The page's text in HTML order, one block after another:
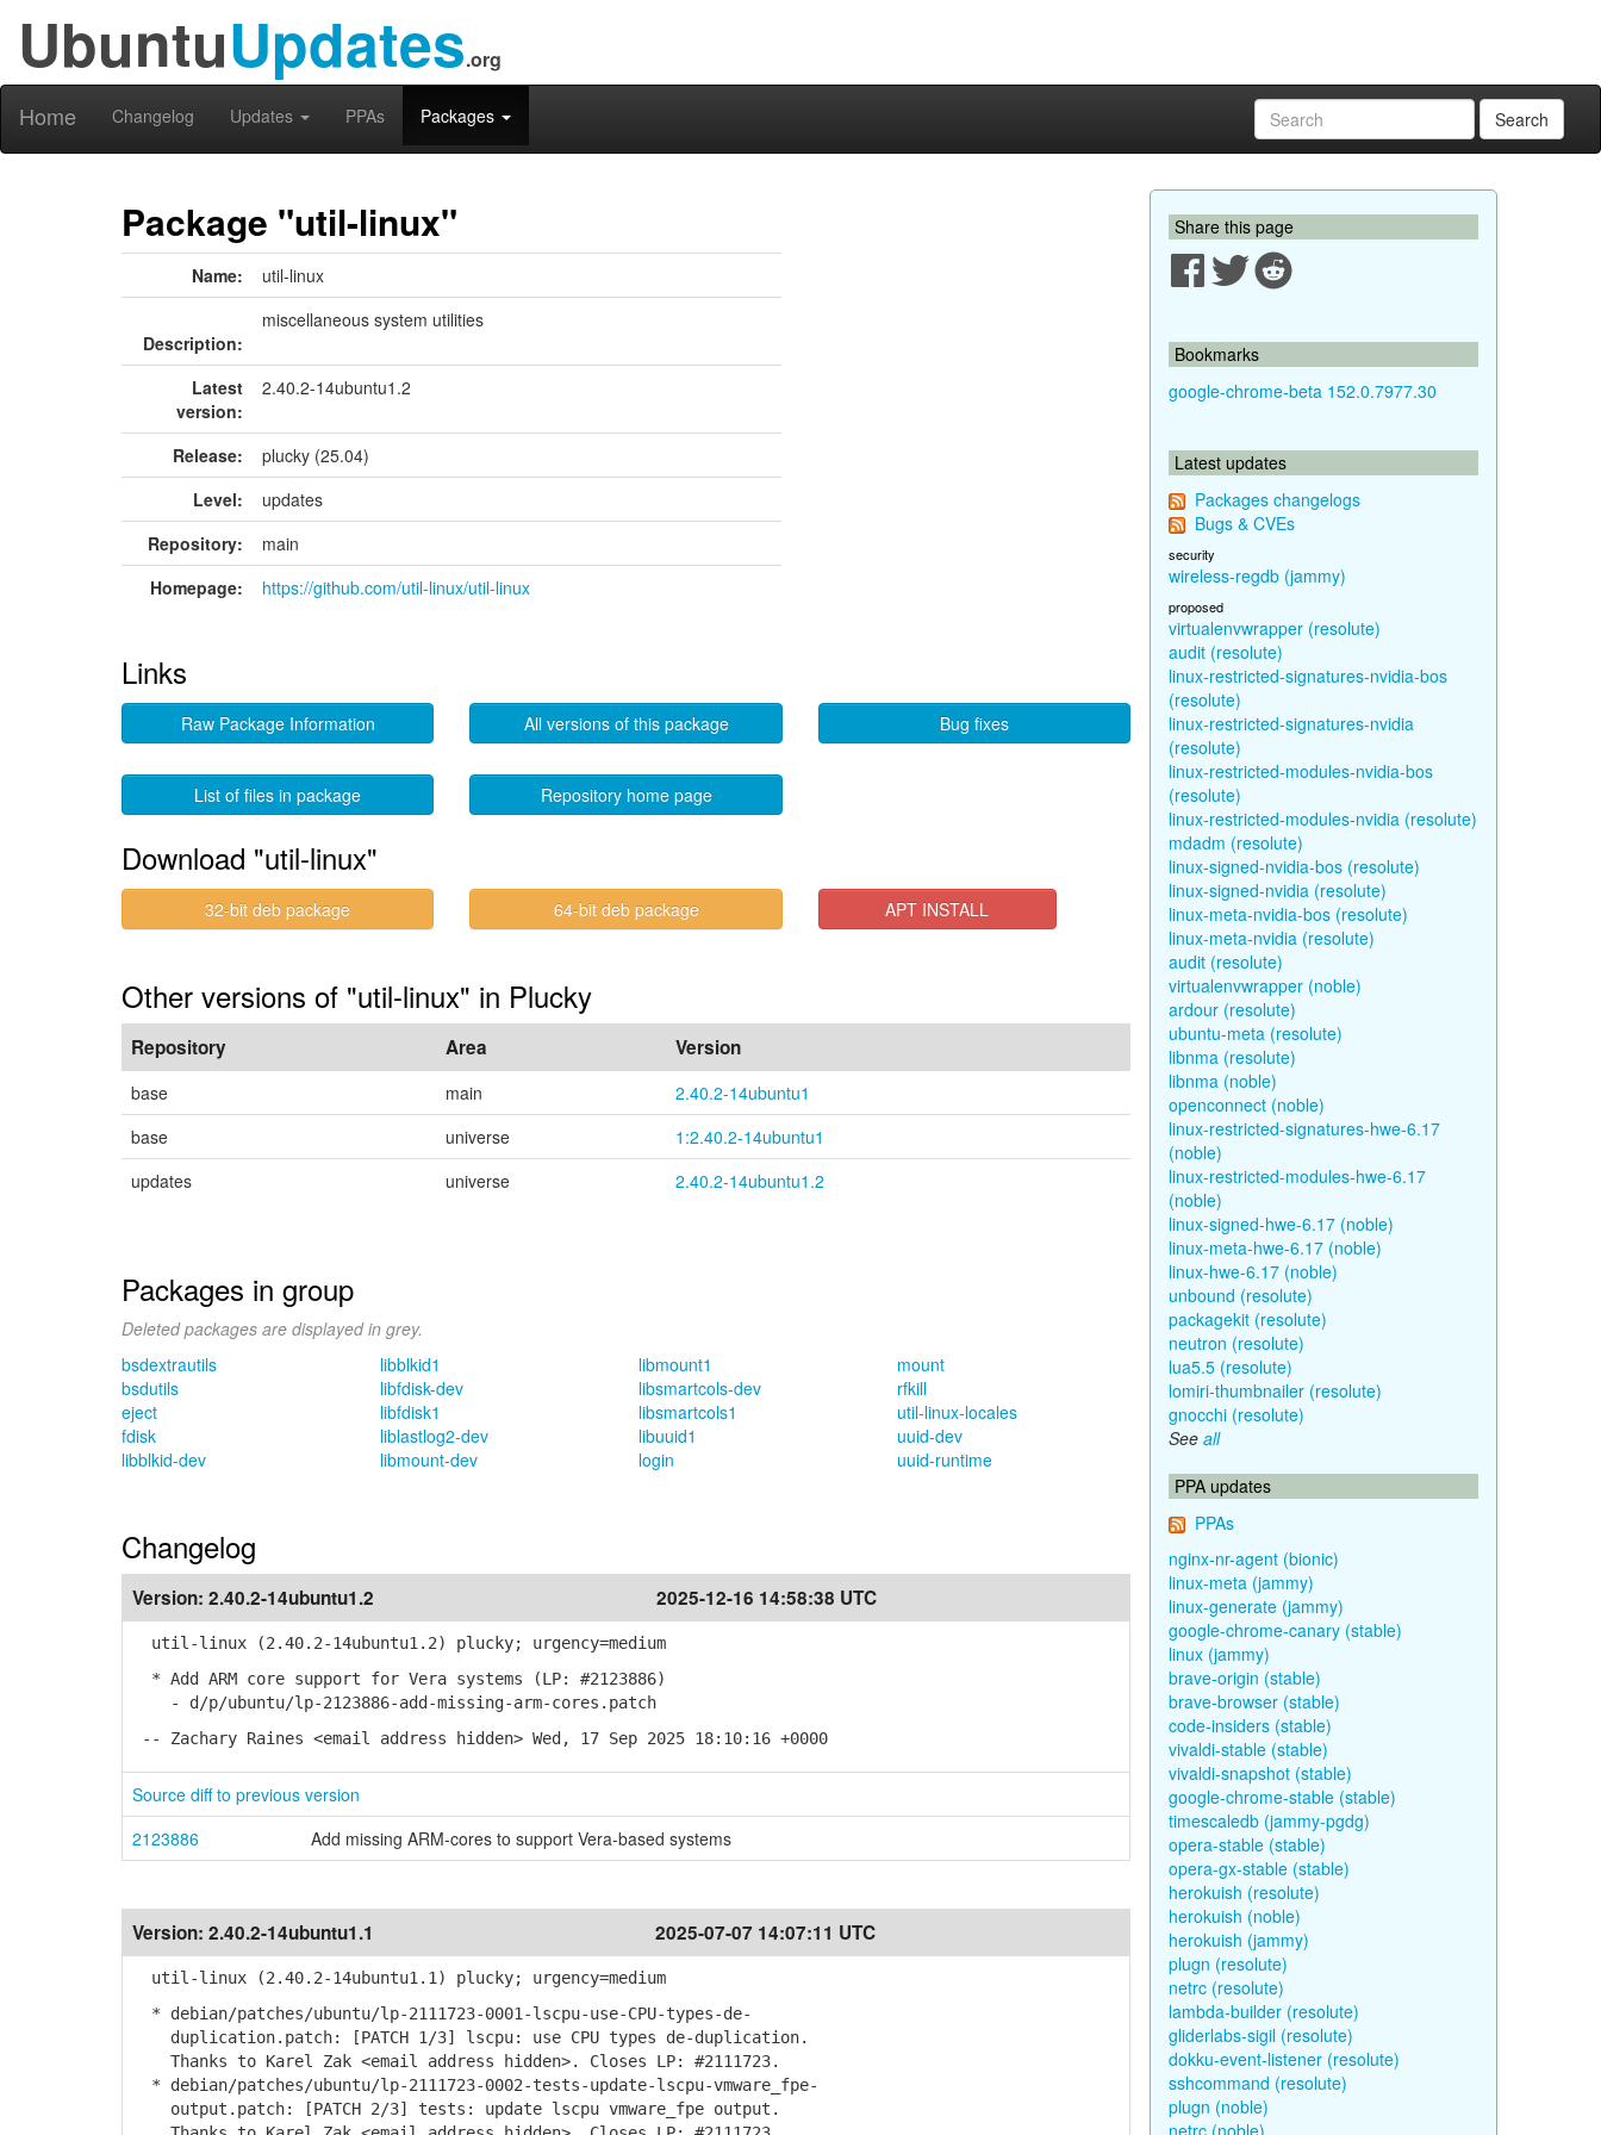
UbuntuUpdates.org
Home Changelog Updates PPAs Packages Search
Package "util-linux"
Name: util-linux
Description:
miscellaneous system utilities
Latest
version:
2.40.2-14ubuntu1.2
Release:
plucky (25.04)
Level:
updates
Repository:
main
Homepage:
https://github.com/util-linux/util-linux
Links
Raw Package Information All versions of this package Bug fixes
List of files in package Repository home page
Download "util-linux"
32-bit deb package 64-bit deb package APT INSTALL
Other versions of "util-linux" in Plucky
Repository Area Version
base main
2.40.2-14ubuntu1
base
universe
1:2.40.2-14ubuntu1
updates
universe 2.40.2-14ubuntu1.2
Packages in group
Deleted packages are displayed in grey.
bsdextrautils
bsdutils
eject
fdisk
libblkid-dev
libblkid1
libfdisk-dev
libfdisk1
liblastlog2-dev
libmount-dev
libmount1
libsmartcols-dev
libsmartcols1
libuuid1
login
mount
rfkill
util-linux-locales
uuid-dev
uuid-runtime
Changelog
Version: 2.40.2-14ubuntu1.2 2025-12-16 14:58:38 UTC
util-linux (2.40.2-14ubuntu1.2) plucky; urgency=medium
* Add ARM core support for Vera systems (LP: #2123886)
- d/p/ubuntu/lp-2123886-add-missing-arm-cores.patch
-- Zachary Raines <email address hidden> Wed, 17 Sep 2025 18:10:16 +0000
Source diff to previous version
2123886
Add missing ARM-cores to support Vera-based systems
Version: 2.40.2-14ubuntu1.1 2025-07-07 14:07:11 UTC
util-linux (2.40.2-14ubuntu1.1) plucky; urgency=medium
* debian/patches/ubuntu/lp-2111723-0001-lscpu-use-CPU-types-de-
duplication.patch: [PATCH 1/3] lscpu: use CPU types de-duplication.
Thanks to Karel Zak <email address hidden>. Closes LP: #2111723.
* debian/patches/ubuntu/lp-2111723-0002-tests-update-lscpu-vmware_fpe-
output.patch: [PATCH 2/3] tests: update lscpu vmware_fpe output.
Share this page
Bookmarks
google-chrome-beta 152.0.7977.30
Latest updates
Packages changelogs
Bugs & CVEs
security
wireless-regdb (jammy)
proposed
virtualenvwrapper (resolute)
audit (resolute)
linux-restricted-signatures-nvidia-bos
(resolute)
linux-restricted-signatures-nvidia
(resolute)
linux-restricted-modules-nvidia-bos
(resolute)
linux-restricted-modules-nvidia (resolute)
mdadm (resolute)
linux-signed-nvidia-bos (resolute)
linux-signed-nvidia (resolute)
linux-meta-nvidia-bos (resolute)
linux-meta-nvidia (resolute)
audit (resolute)
virtualenvwrapper (noble)
ardour (resolute)
ubuntu-meta (resolute)
libnma (resolute)
libnma (noble)
openconnect (noble)
linux-restricted-signatures-hwe-6.17
(noble)
linux-restricted-modules-hwe-6.17
(noble)
linux-signed-hwe-6.17 (noble)
linux-meta-hwe-6.17 (noble)
linux-hwe-6.17 (noble)
unbound (resolute)
packagekit (resolute)
neutron (resolute)
lua5.5 (resolute)
lomiri-thumbnailer (resolute)
gnocchi (resolute)
See all
PPA updates
PPAs
nginx-nr-agent (bionic)
linux-meta (jammy)
linux-generate (jammy)
google-chrome-canary (stable)
linux (jammy)
brave-origin (stable)
brave-browser (stable)
code-insiders (stable)
vivaldi-stable (stable)
vivaldi-snapshot (stable)
google-chrome-stable (stable)
timescaledb (jammy-pgdg)
opera-stable (stable)
opera-gx-stable (stable)
herokuish (resolute)
herokuish (noble)
herokuish (jammy)
plugn (resolute)
netrc (resolute)
lambda-builder (resolute)
gliderlabs-sigil (resolute)
dokku-event-listener (resolute)
sshcommand (resolute)
plugn (noble)
netrc (noble)